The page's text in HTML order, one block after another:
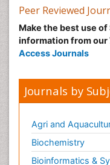
Peer Reviewed
Make the best use
information from our
Access Journals
Journals by
Agri and
Biochemistry
Bioinformatics &